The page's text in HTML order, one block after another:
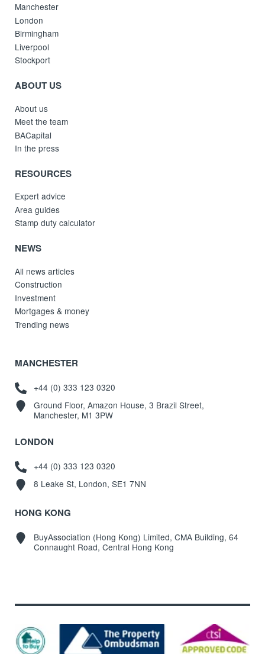
Manchester
London
Birmingham
Liverpool
Stockport
ABOUT US
About us
Meet the team
BACapital
In the press
RESOURCES
Expert advice
Area guides
Stamp duty calculator
NEWS
All news articles
Construction
Investment
Mortgages & money
Trending news
MANCHESTER
+44 (0) 333 123 0320
Ground Floor, Amazon House, 3 Brazil Street,
Manchester, M1 3PW
LONDON
+44 (0) 333 123 0320
8 Leake St, London, SE1 7NN
HONG KONG
BuyAssociation (Hong Kong) Limited, CMA Building, 64
Connaught Road, Central Hong Kong